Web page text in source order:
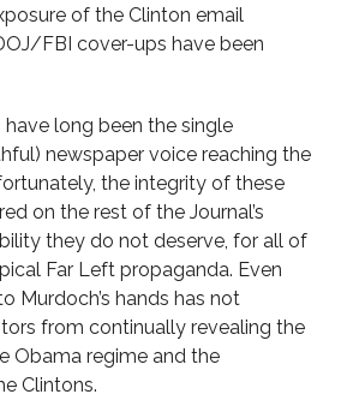
of the Clinton email
FBI cover-ups have been
long been the single
newspaper voice reaching the
the integrity of these
on the rest of the Journal’s
they do not deserve, for all of
Far Left propaganda. Even
Murdoch’s hands has not
from continually revealing the
Obama regime and the
Clintons.